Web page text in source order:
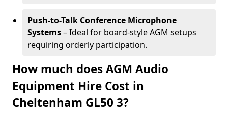
Push-to-Talk Conference Microphone
Systems– Ideal for board-style AGM setups
requiring orderly participation.
How much does AGM Audio
Equipment Hire Cost in
Cheltenham GL50 3?